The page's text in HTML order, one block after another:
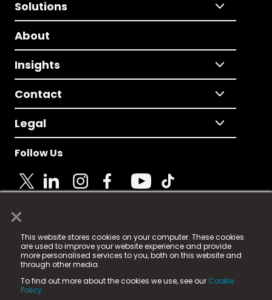
×
This website stores cookies on your computer. These cookies
are used to improve your website experience and provide
more personalised services to you, both on this website and
through other media.
To find out more about the cookies we use, see our Cookie
Policy.
Solutions
About
Insights
Contact
Legal
Follow Us
© 2025 Fame Media Tech Limited. n-gage.io is a
registered trademark.
Fame Media Tech (trading as n-gage.io) is registered
in England & Wales
15 Parsons Court, Welbury Way, Aycliffe Business Park,
County Durham, DL5 6ZE (Company Number